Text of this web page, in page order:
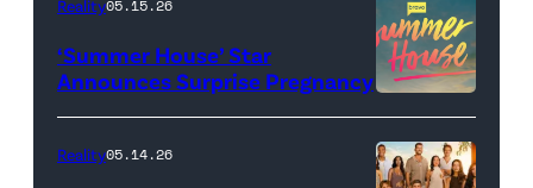
Out
Loud"
Pacific
Reality05.15.26
‘Summer House’ Star
Announces Surprise Pregnancy
Reality05.14.26